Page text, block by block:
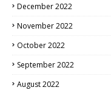
December 2022
November 2022
October 2022
September 2022
August 2022